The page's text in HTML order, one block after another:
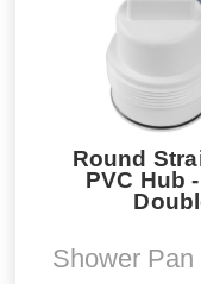
Round
PVC Hub
Shower Pan